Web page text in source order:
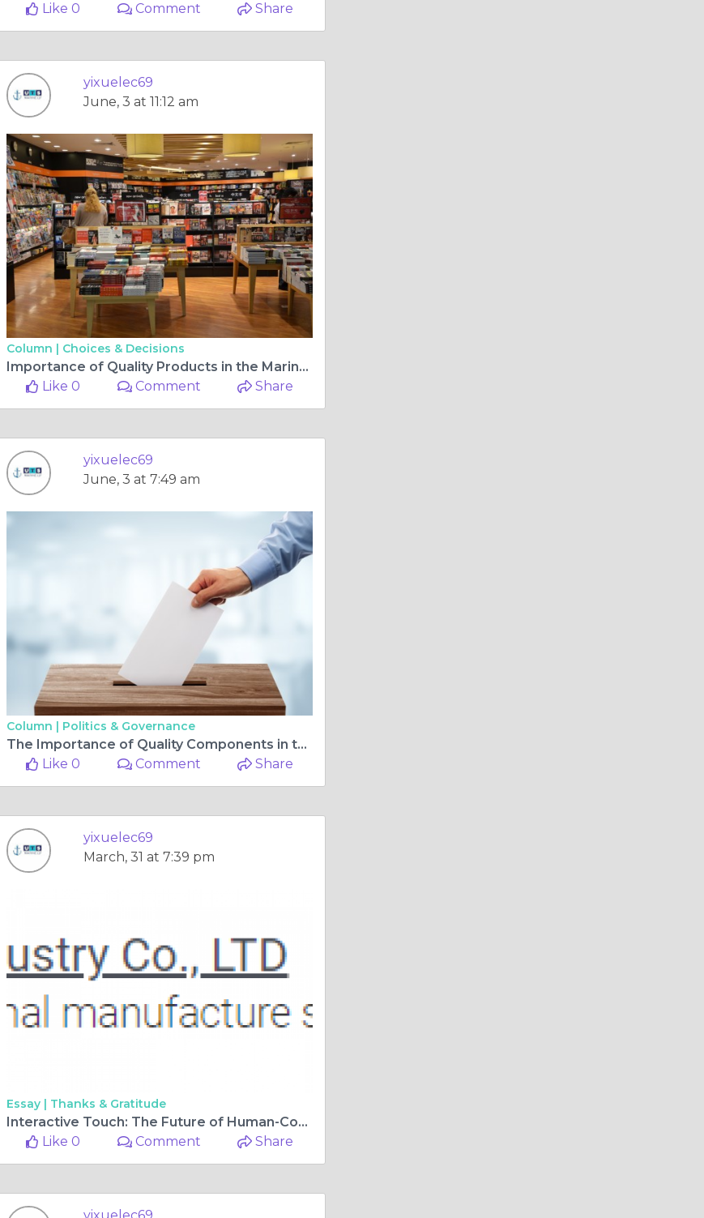
Like 0
Comment Share
yixuelec69
June, 3 at 11:12 am
Column | Choices & Decisions
Importance of Quality Products in the Marine Industry
Like 0
Comment Share
yixuelec69
June, 3 at 7:49 am
Column | Politics & Governance
The Importance of Quality Components in the Marine Industry
Like 0
Comment Share
yixuelec69
March, 31 at 7:39 pm
Essay | Thanks & Gratitude
Interactive Touch: The Future of Human-Computer Interaction
Like 0
Comment Share